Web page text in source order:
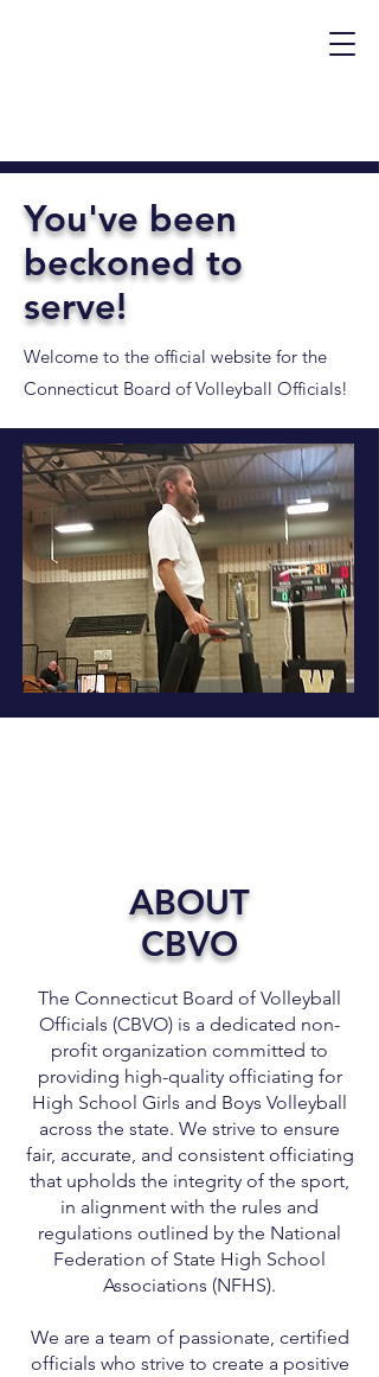
You've been
beckoned to
serve!
Welcome to the official website for the
Connecticut Board of Volleyball Officials!
ABOUT
CBVO
The Connecticut Board of Volleyball
Officials (CBVO) is a dedicated non-
profit organization committed to
providing high-quality officiating for
High School Girls and Boys Volleyball
across the state. We strive to ensure
fair, accurate, and consistent officiating
that upholds the integrity of the sport,
in alignment with the rules and
regulations outlined by the National
Federation of State High School
Associations (NFHS).
We are a team of passionate, certified
officials who strive to create a positive